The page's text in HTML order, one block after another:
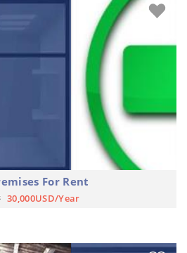
For Rent
30,000USD/Year